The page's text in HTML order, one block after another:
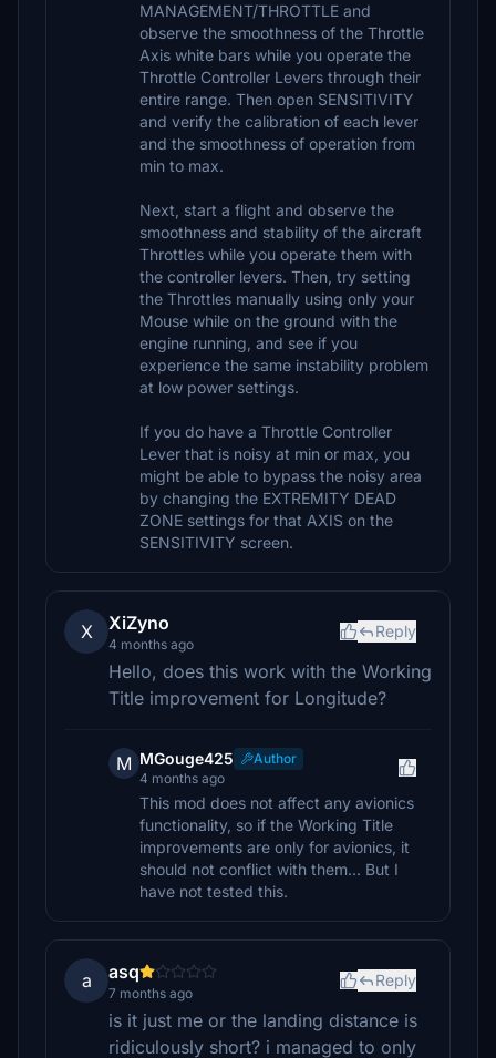
MANAGEMENT/THROTTLE and
observe the smoothness of the Throttle
Axis white bars while you operate the
Throttle Controller Levers through their
entire range. Then open SENSITIVITY
and verify the calibration of each lever
and the smoothness of operation from
min to max.
Next, start a flight and observe the
smoothness and stability of the aircraft
Throttles while you operate them with
the controller levers. Then, try setting
the Throttles manually using only your
Mouse while on the ground with the
engine running, and see if you
experience the same instability problem
at low power settings.
If you do have a Throttle Controller
Lever that is noisy at min or max, you
might be able to bypass the noisy area
by changing the EXTREMITY DEAD
ZONE settings for that AXIS on the
SENSITIVITY screen.
X XiZyno
4 months ago
Reply
Hello, does this work with the Working
Title improvement for Longitude?
M MGouge425
Author
4 months ago
This mod does not affect any avionics
functionality, so if the Working Title
improvements are only for avionics, it
should not conflict with them... But I
have not tested this.
a asq
7 months ago
Reply
is it just me or the landing distance is
ridiculously short? i managed to only